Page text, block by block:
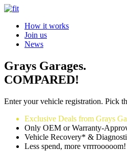
How it works
Join us
News
Grays Garages.
COMPARED!
Enter your vehicle registration. Pick
Exclusive Deals from Grays
Only OEM or Warranty-
Vehicle Recovery* &
Less spend, more vrrrrooooom!